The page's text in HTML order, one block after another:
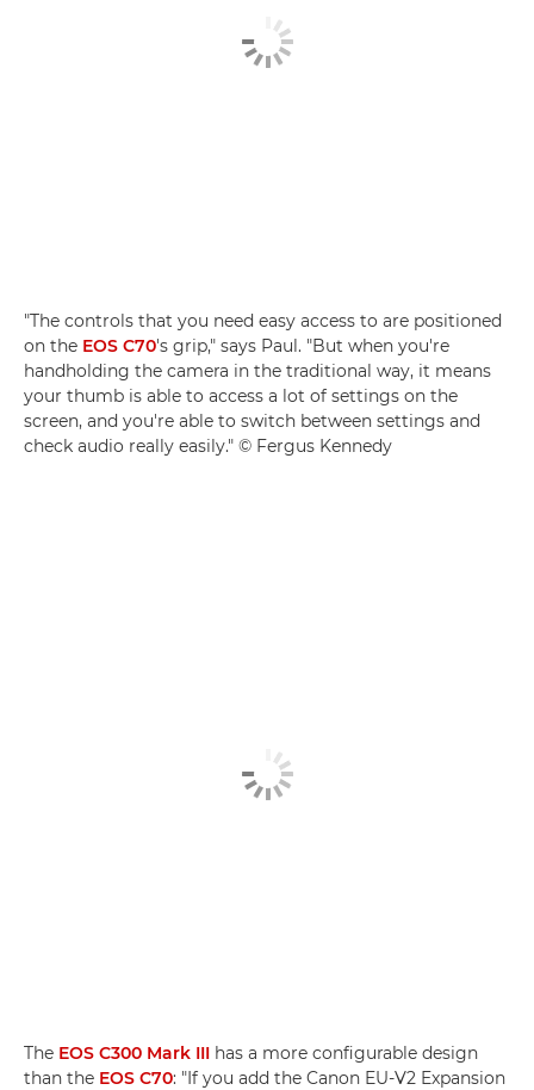
"The controls that you need easy access to are positioned
on the EOS C70's grip," says Paul. "But when you're
handholding the camera in the traditional way, it means
your thumb is able to access a lot of settings on the
screen, and you're able to switch between settings and
check audio really easily." © Fergus Kennedy
The EOS C300 Mark III has a more configurable design
than the EOS C70: "If you add the Canon EU-V2 Expansion